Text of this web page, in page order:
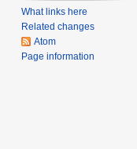
What links here
Related changes
Atom
Page information